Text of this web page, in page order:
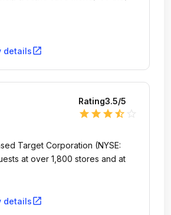
detailsopen_in_new
Rating3.5/5
star star star star_half
Target Corporation (NYSE:
at over 1,800 stores and at
detailsopen_in_new